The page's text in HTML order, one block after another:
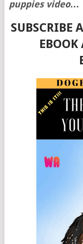
puppies video…
SUBSCRIBE
EBOOK